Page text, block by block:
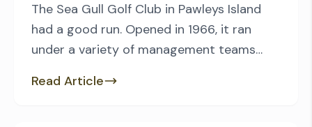
The Sea Gull Golf Club in Pawleys Island
had a good run. Opened in 1966, it ran
under a variety of management teams
began its five-year transition to new life. It
Read Article